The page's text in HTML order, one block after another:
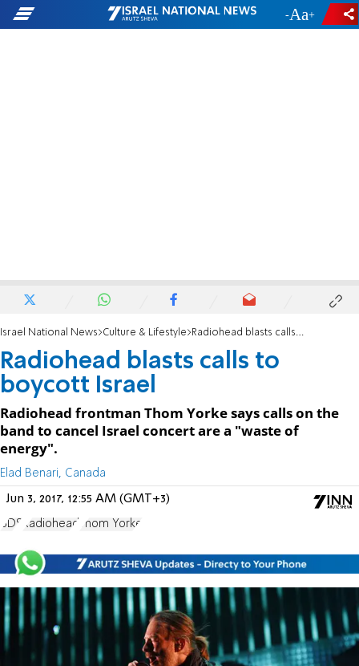
- +
Israel National News Culture & Lifestyle Radiohead blasts calls to boycott Israel
Radiohead blasts calls to
boycott Israel
Radiohead frontman Thom Yorke says calls on the
band to cancel Israel concert are a "waste of
energy".
Elad Benari, Canada
Jun 3, 2017, 12:55 AM (GMT+3)
BDS Radiohead Thom Yorke